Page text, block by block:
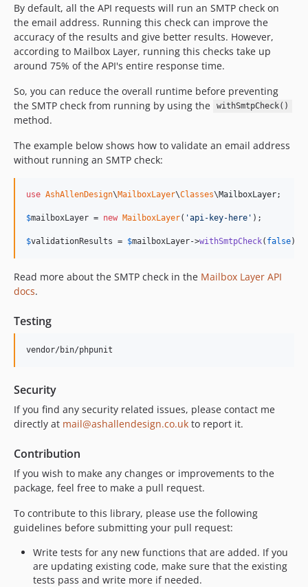
By default, all the API requests will run an SMTP check on
the email address. Running this check can improve the
accuracy of the results and give better results. However,
according to Mailbox Layer, running this checks take up
around 75% of the API's entire response time.
So, you can reduce the overall runtime before preventing
the SMTP check from running by using the
withSmtpCheck()
method.
The example below shows how to validate an email address
without running an SMTP check:
use AshAllenDesign\MailboxLayer\Classes\MailboxLayer;
$mailboxLayer = new MailboxLayer( 'api-key-here ' );
$validationResults = $mailboxLayer->withSmtpCheck( false)->
Read more about the SMTP check in the Mailbox Layer API
docs.
Testing
vendor/bin/phpunit
Security
If you find any security related issues, please contact me
directly at mail@ashallendesign.co.uk to report it.
Contribution
If you wish to make any changes or improvements to the
package, feel free to make a pull request.
To contribute to this library, please use the following
guidelines before submitting your pull request:
Write tests for any new functions that are added. If you
are updating existing code, make sure that the existing
tests pass and write more if needed.